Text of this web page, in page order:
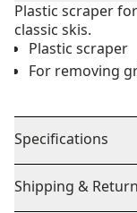
Plastic scraper
classic skis.
Plastic scraper
For removing
Specifications
Shipping &